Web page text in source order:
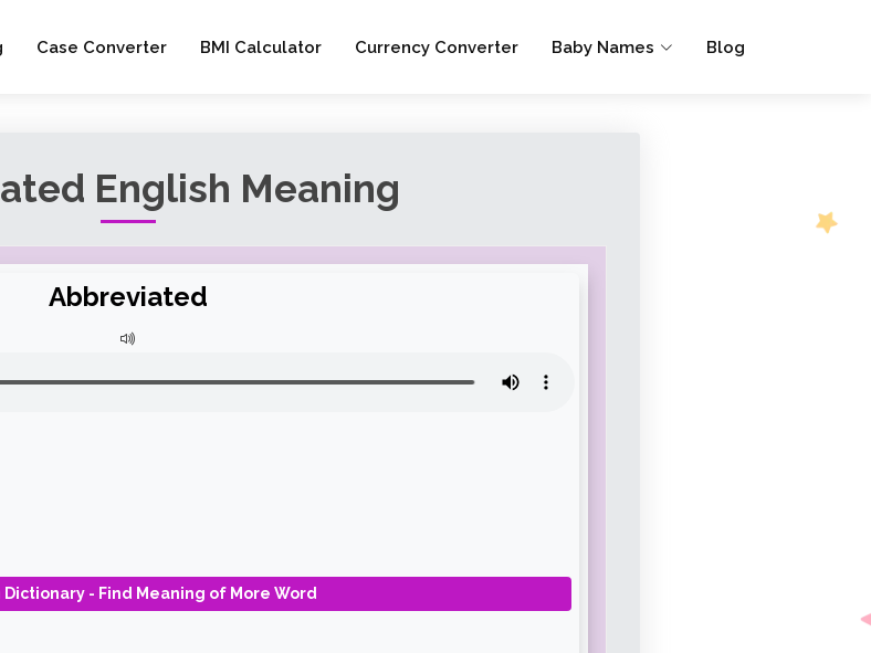
Case Converter BMI Calculator Currency Converter Baby Names Blog
English Meaning
Abbreviated
Dictionary - Find Meaning of More Word